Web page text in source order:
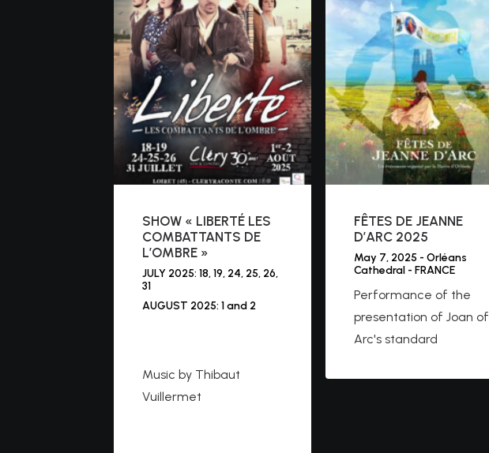
SHOW « LIBERTÉ LES
COMBATTANTS DE
L’OMBRE »
JULY 2025: 18, 19, 24, 25, 26,
31
AUGUST 2025: 1 and 2
Music by Thibaut
Vuillermet
FÊTES DE JEANNE
D’ARC 2025
May 7, 2025 - Orléans
Cathedral - FRANCE
Performance of the
presentation of Joan of
Arc's standard